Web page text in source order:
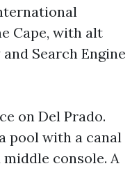
Cape, with alt
Search Engine
on Del Prado.
pool with a canal
console. A